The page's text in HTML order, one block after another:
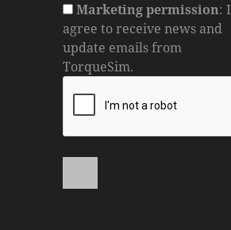
Marketing permission: I
agree to receive news and
update emails from
TorqueSim.